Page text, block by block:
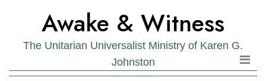
content
Awake & Witness
The Unitarian Universalist Ministry of Karen G.
Johnston